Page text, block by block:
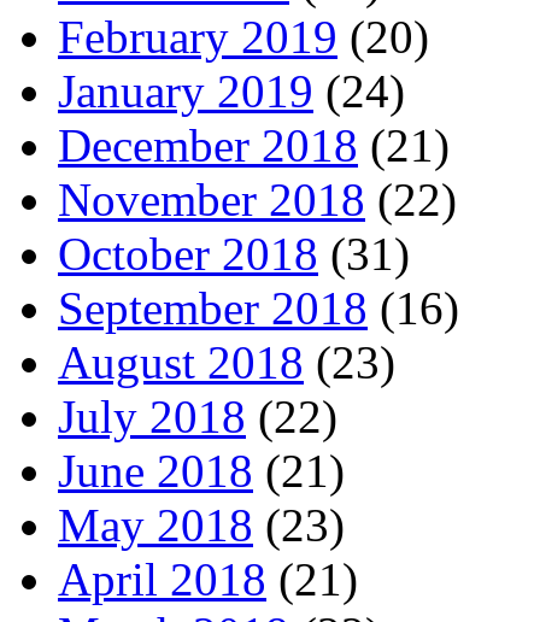
February 2019 (20)
January 2019 (24)
December 2018 (21)
November 2018 (22)
October 2018 (31)
September 2018 (16)
August 2018 (23)
July 2018 (22)
June 2018 (21)
May 2018 (23)
April 2018 (21)